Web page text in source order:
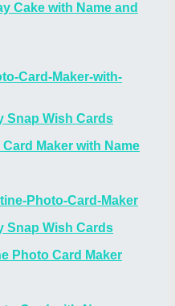
Cake with Name and
Snap Wish Cards
Maker with Name
Snap Wish Cards
Photo Card Maker